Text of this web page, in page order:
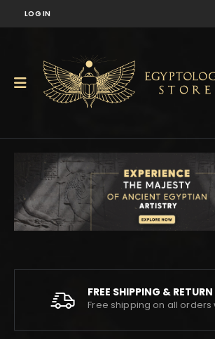
LOG IN
FREE SHIPPING & RETURN
Free shipping on all